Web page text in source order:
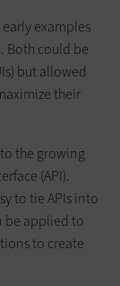
examples
Both could be
but allowed
their
the growing
(API).
to tie APIs into
be applied to
to create